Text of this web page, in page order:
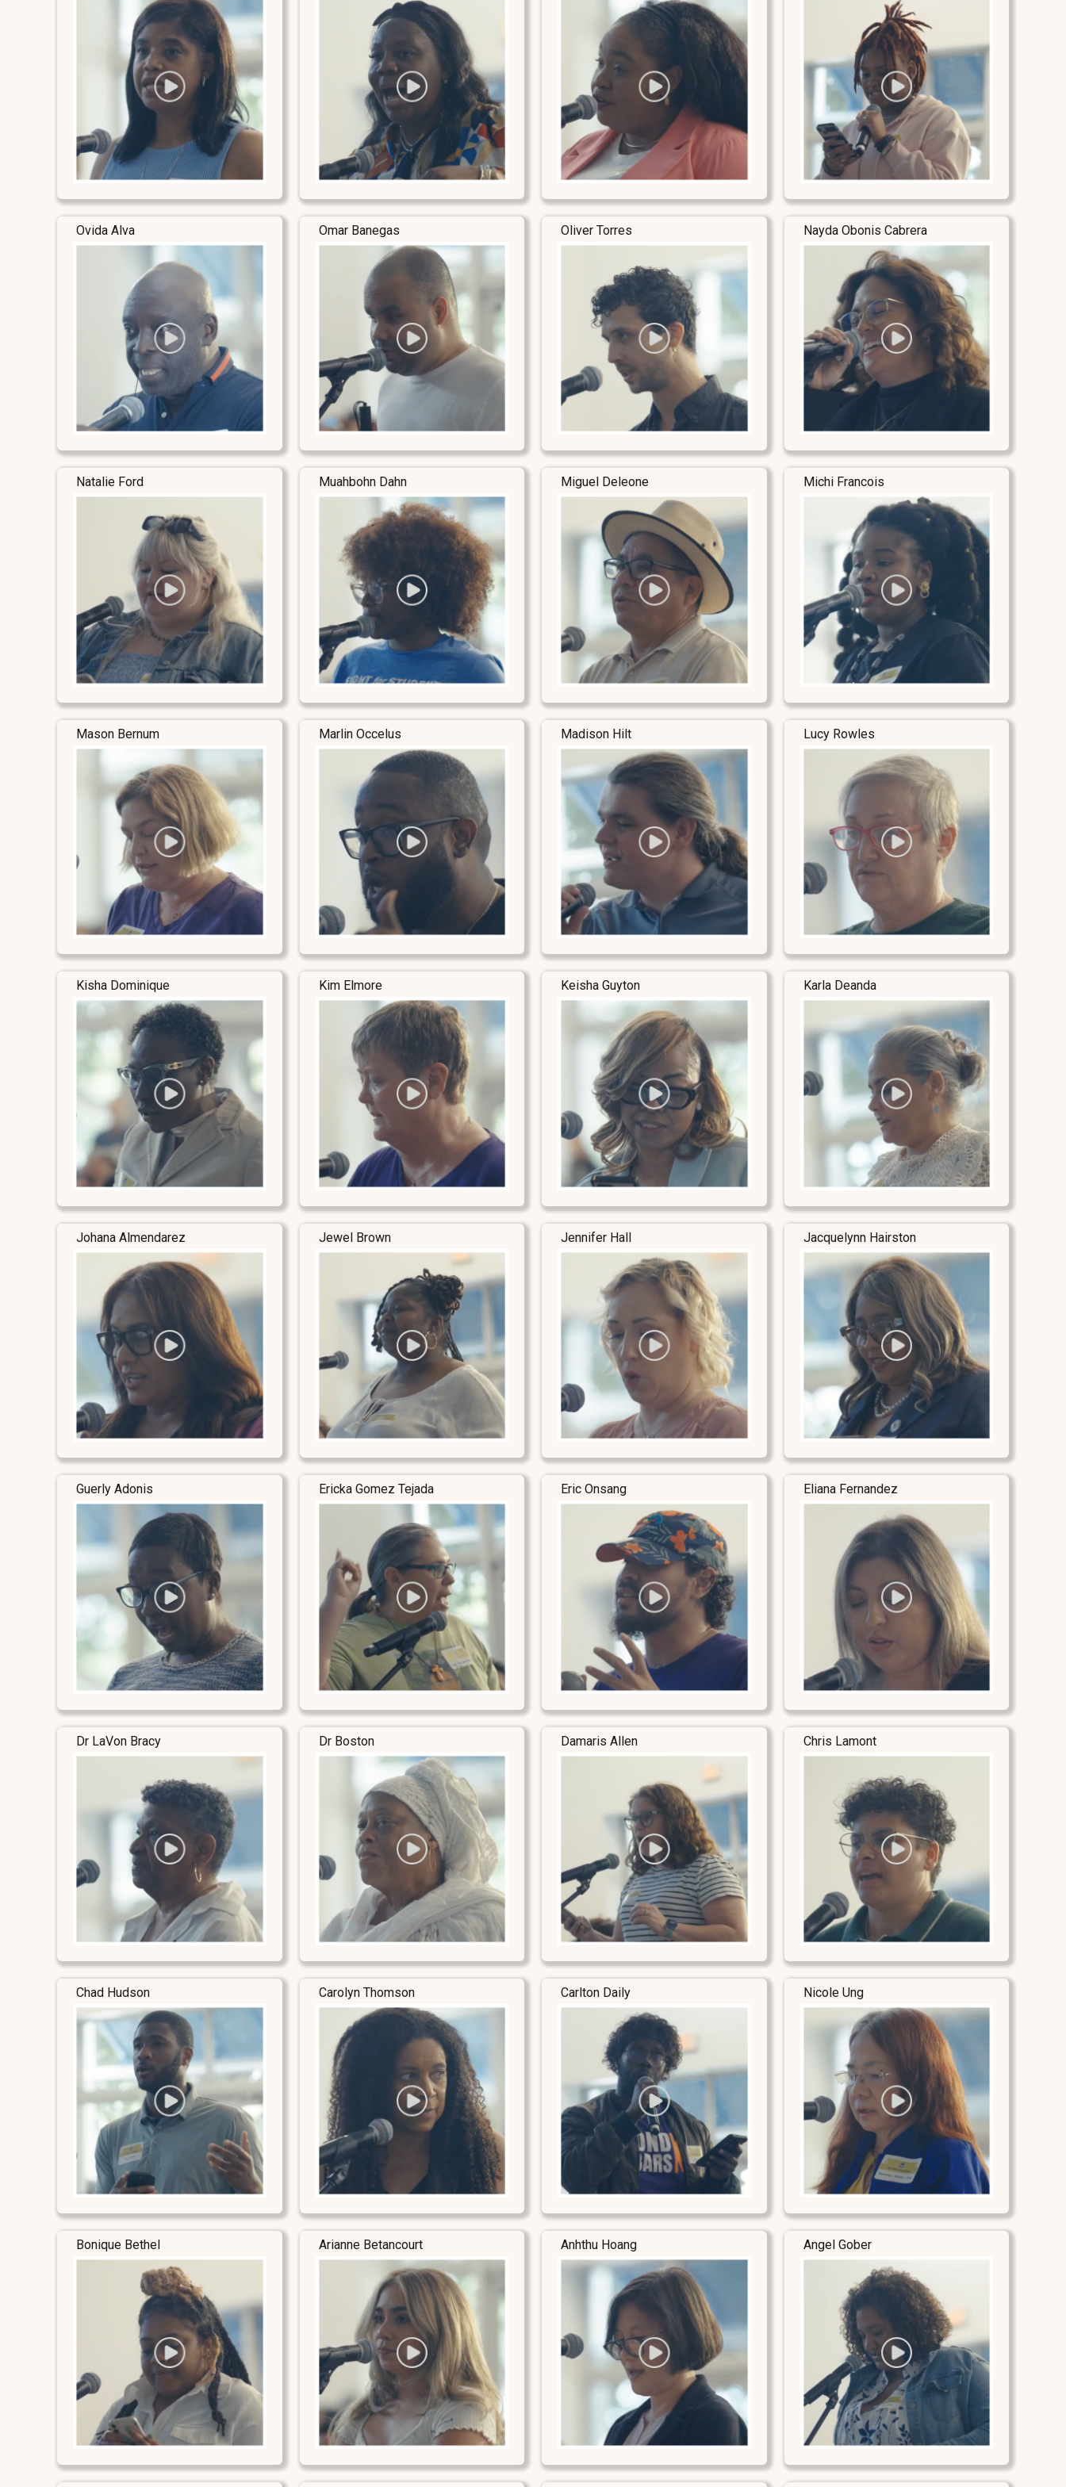
Ovida Alva Omar Banegas Oliver Torres Nayda Obonis Cabrera
Natalie Ford Muahbohn Dahn Miguel Deleone Michi Francois
Mason Bernum Marlin Occelus Madison Hilt Lucy Rowles
Kisha Dominique Kim Elmore Keisha Guyton Karla Deanda
Johana Almendarez Jewel Brown Jennifer Hall Jacquelynn Hairston
Guerly Adonis Ericka Gomez Tejada Eric Onsang Eliana Fernandez
Dr LaVon Bracy Dr Boston Damaris Allen Chris Lamont
Chad Hudson Carolyn Thomson Carlton Daily Nicole Ung
Bonique Bethel Arianne Betancourt Anhthu Hoang Angel Gober